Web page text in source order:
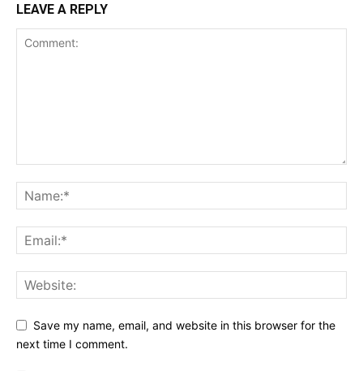
LEAVE A REPLY
Save my name, email, and website in this browser for the
next time I comment.